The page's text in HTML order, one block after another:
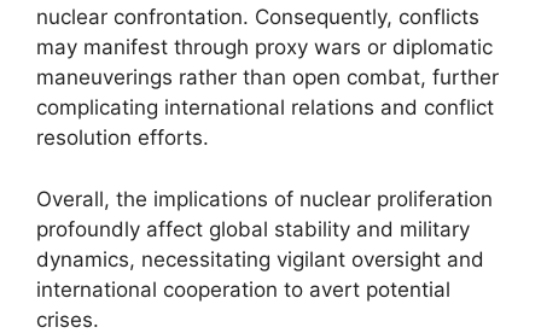
nuclear confrontation. Consequently, conflicts
may manifest through proxy wars or diplomatic
maneuverings rather than open combat, further
complicating international relations and conflict
resolution efforts.
Overall, the implications of nuclear proliferation
profoundly affect global stability and military
dynamics, necessitating vigilant oversight and
international cooperation to avert potential
crises.